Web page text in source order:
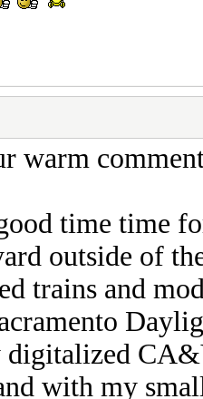
warm
time time
outside of
trains and
digitalized
with my